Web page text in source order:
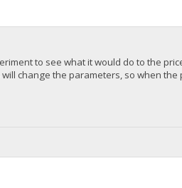
to see what it would do to the
change the parameters, so when